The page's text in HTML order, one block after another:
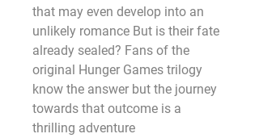
that may even develop into an
unlikely romance But is their fate
already sealed? Fans of the
original Hunger Games trilogy
know the answer but the journey
towards that outcome is a
thrilling adventure